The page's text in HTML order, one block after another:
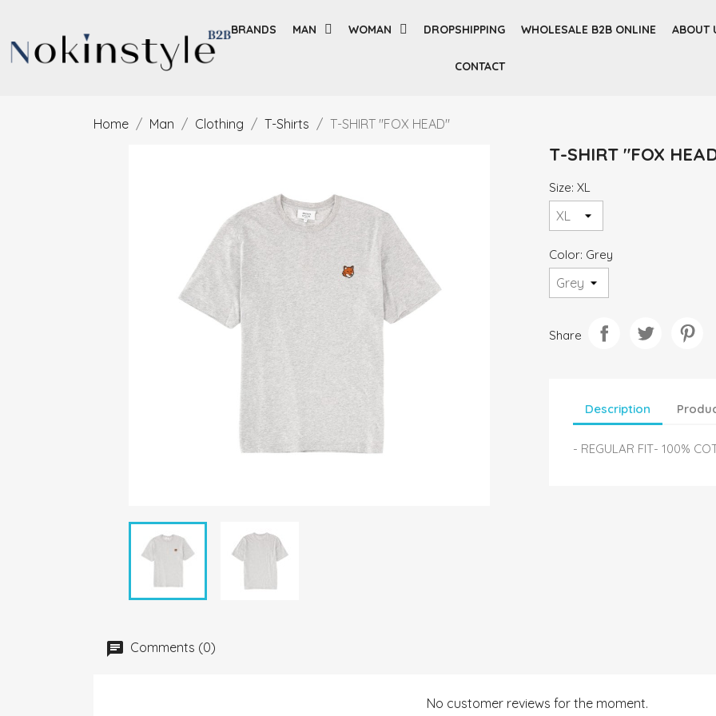
BRANDS MAN WOMAN DROPSHIPPING WHOLESALE B2B ONLINE ABOUT
CONTACT
Home Man Clothing T-Shirts T-SHIRT "FOX HEAD"
T-SHIRT "FOX
Size: XL
Color: Grey
Share
Description
- REGULAR FIT- 100%
Comments (0)
No customer reviews for the moment.